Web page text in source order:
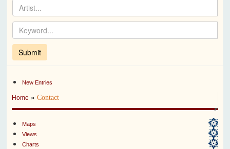
New Entries
Home »Contact
Maps
Views
Charts